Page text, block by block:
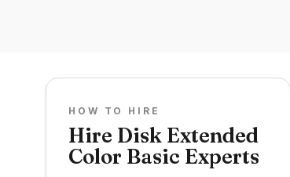
HOW TO HIRE
Hire Disk Extended
Color Basic Experts